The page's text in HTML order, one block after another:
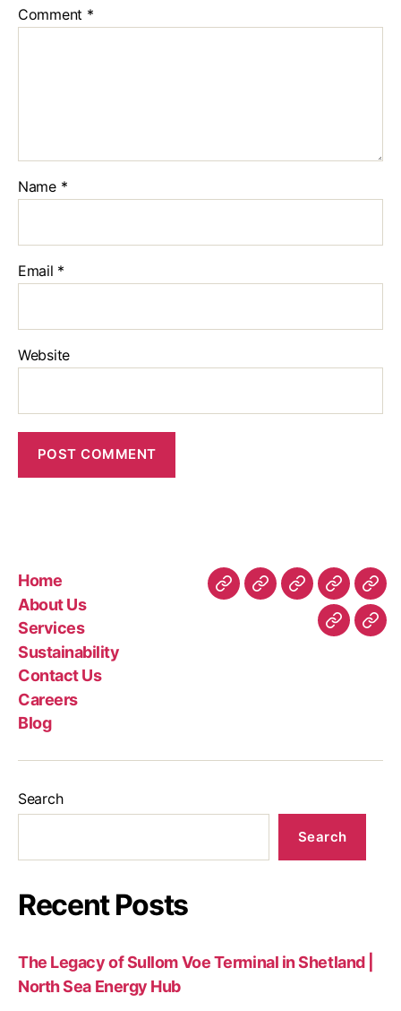
Comment *
Name *
Email *
Website
Home
About Us
Services
Sustainability
Contact Us
Careers
Blog
Search
Search
Recent Posts
The Legacy of Sullom Voe Terminal in Shetland |
North Sea Energy Hub